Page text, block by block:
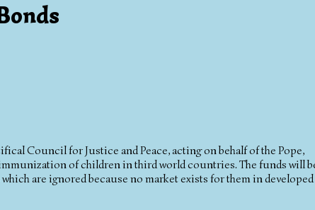
Council for Justice and Peace, acting on behalf of the Pope,
of children in third world countries. The funds will
are ignored because no market exists for them in developed